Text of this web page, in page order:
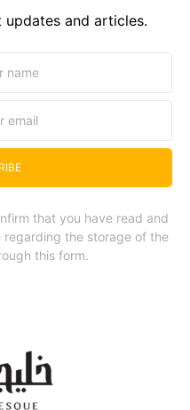
and articles.
that you have read and
regarding the storage of the
this form.